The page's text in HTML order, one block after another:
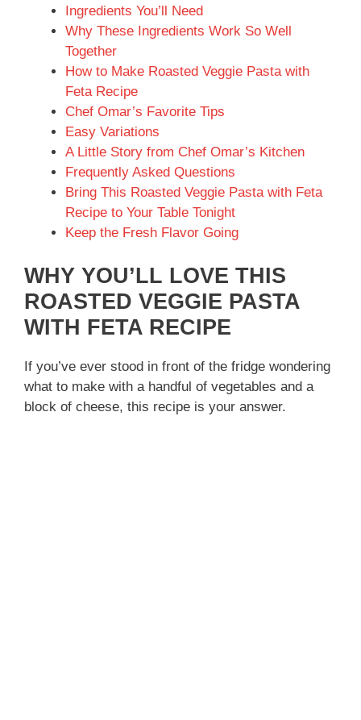
Ingredients You’ll Need
Why These Ingredients Work So Well
Together
How to Make Roasted Veggie Pasta with
Feta Recipe
Chef Omar’s Favorite Tips
Easy Variations
A Little Story from Chef Omar’s Kitchen
Frequently Asked Questions
Bring This Roasted Veggie Pasta with Feta
Recipe to Your Table Tonight
Keep the Fresh Flavor Going
WHY YOU’LL LOVE THIS
ROASTED VEGGIE PASTA
WITH FETA RECIPE
If you’ve ever stood in front of the fridge wondering
what to make with a handful of vegetables and a
block of cheese, this recipe is your answer.